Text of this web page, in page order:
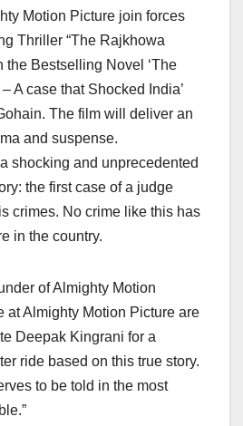
Motion Picture join forces
Thriller “The Rajkhowa
the Bestselling Novel ‘The
A case that Shocked India’
The film will deliver an
and suspense.
shocking and unprecedented
the first case of a judge
crimes. No crime like this has
in the country.
of Almighty Motion
at Almighty Motion Picture are
Deepak Kingrani for a
ride based on this true story.
to be told in the most